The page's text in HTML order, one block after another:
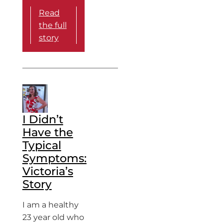
Read
the full
story
I Didn’t
Have the
Typical
Symptoms:
Victoria’s
Story
I am a healthy
23 year old who